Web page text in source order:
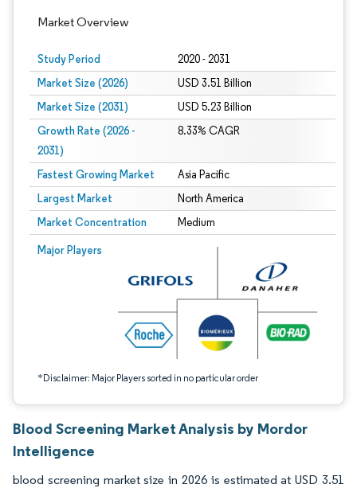
Market Overview
Study Period 2020 - 2031
Market Size (2026) USD 3.51 Billion
Market Size (2031) USD 5.23 Billion
Growth Rate (2026 -
2031)
8.33% CAGR
Fastest Growing Market Asia Pacific
Largest Market North America
Market Concentration Medium
Major Players
*Disclaimer: Major Players sorted in no particular order
Image © Mordor Intelligence. Reuse requires attribution under CC BY 4.0.
Blood Screening Market Analysis by Mordor
Intelligence
blood screening market size in 2026 is estimated at USD 3.51